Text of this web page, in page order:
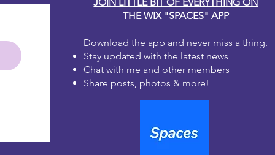
THE WIX "SPACES" APP
Download the app and never miss a thing.
Stay updated with the latest news
Chat with me and other members
Share posts, photos & more!